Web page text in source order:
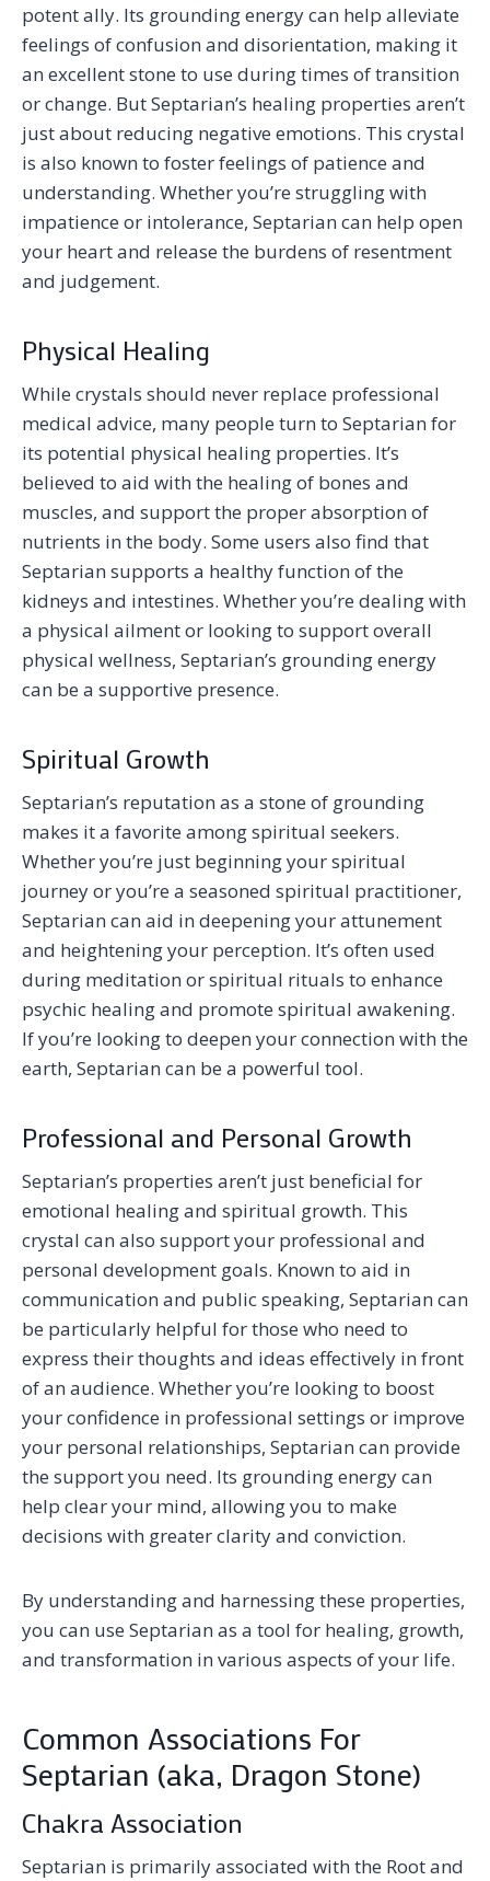
potent ally. Its grounding energy can help alleviate
feelings of confusion and disorientation, making it
an excellent stone to use during times of transition
or change. But Septarian’s healing properties aren’t
just about reducing negative emotions. This crystal
is also known to foster feelings of patience and
understanding. Whether you’re struggling with
impatience or intolerance, Septarian can help open
your heart and release the burdens of resentment
and judgement.
Physical Healing
While crystals should never replace professional
medical advice, many people turn to Septarian for
its potential physical healing properties. It’s
believed to aid with the healing of bones and
muscles, and support the proper absorption of
nutrients in the body. Some users also find that
Septarian supports a healthy function of the
kidneys and intestines. Whether you’re dealing with
a physical ailment or looking to support overall
physical wellness, Septarian’s grounding energy
can be a supportive presence.
Spiritual Growth
Septarian’s reputation as a stone of grounding
makes it a favorite among spiritual seekers.
Whether you’re just beginning your spiritual
journey or you’re a seasoned spiritual practitioner,
Septarian can aid in deepening your attunement
and heightening your perception. It’s often used
during meditation or spiritual rituals to enhance
psychic healing and promote spiritual awakening.
If you’re looking to deepen your connection with the
earth, Septarian can be a powerful tool.
Professional and Personal Growth
Septarian’s properties aren’t just beneficial for
emotional healing and spiritual growth. This
crystal can also support your professional and
personal development goals. Known to aid in
communication and public speaking, Septarian can
be particularly helpful for those who need to
express their thoughts and ideas effectively in front
of an audience. Whether you’re looking to boost
your confidence in professional settings or improve
your personal relationships, Septarian can provide
the support you need. Its grounding energy can
help clear your mind, allowing you to make
decisions with greater clarity and conviction.
By understanding and harnessing these properties,
you can use Septarian as a tool for healing, growth,
and transformation in various aspects of your life.
Common Associations For
Septarian (aka, Dragon Stone)
Chakra Association
Septarian is primarily associated with the Root and